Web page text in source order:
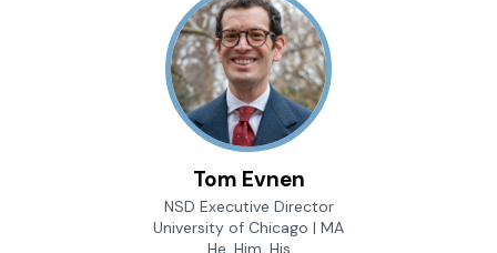
Tom Evnen
NSD Executive Director
University of Chicago | MA
He, Him, His